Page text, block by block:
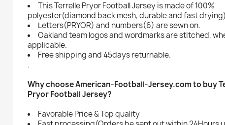
This Terrelle Pryor Football Jersey is made of 100%
polyester(diamond back mesh, durable and fast drying)
Letters(PRYOR) and numbers(6) are sewn on.
Oakland team logos and wordmarks are stitched,
applicable.
Free shipping and 45days returnable.
.
Why choose American-Football-Jersey.com to buy
Pryor Football Jersey?
Favorable Price & Top quality